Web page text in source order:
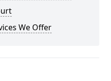
We Offer